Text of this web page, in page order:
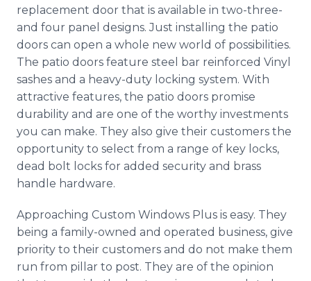
replacement door that is available in two-three-
and four panel designs. Just installing the patio
doors can open a whole new world of possibilities.
The patio doors feature steel bar reinforced Vinyl
sashes and a heavy-duty locking system. With
attractive features, the patio doors promise
durability and are one of the worthy investments
you can make. They also give their customers the
opportunity to select from a range of key locks,
dead bolt locks for added security and brass
handle hardware.
Approaching Custom Windows Plus is easy. They
being a family-owned and operated business, give
priority to their customers and do not make them
run from pillar to post. They are of the opinion